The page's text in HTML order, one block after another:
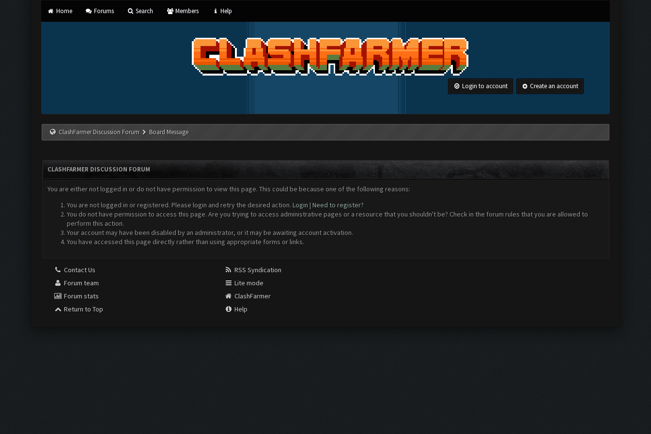
Home Forums Search Members Help
Login to account Create an account
ClashFarmer Discussion Forum Board Message
CLASHFARMER DISCUSSION FORUM
You are either not logged in or do not have permission to view this page. This could be because one of the following reasons:
You are not logged in or registered. Please login and retry the desired action. Login | Need to register?
You do not have permission to access this page. Are you trying to access administrative pages or a resource that you shouldn't be? Check in the forum rules that you are allowed to
perform this action.
Your account may have been disabled by an administrator, or it may be awaiting account activation.
You have accessed this page directly rather than using appropriate forms or links.
Contact Us
Forum team
Forum stats
Return to Top
RSS Syndication
Lite mode
ClashFarmer
Help